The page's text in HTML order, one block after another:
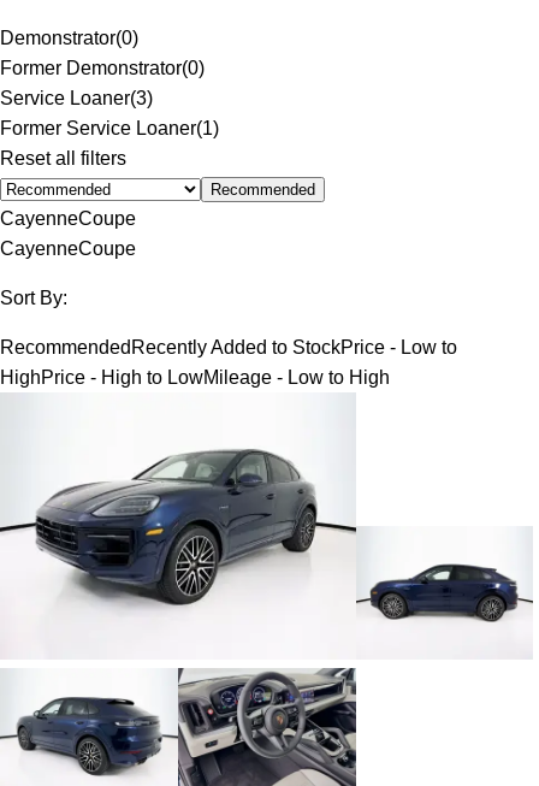
Demonstrator(0)
Former Demonstrator(0)
Service Loaner(3)
Former Service Loaner(1)
Reset all filters
Recommended
CayenneCoupe
CayenneCoupe
Sort By:
Recommended Recently Added to StockPrice - Low to
HighPrice - High to LowMileage - Low to High